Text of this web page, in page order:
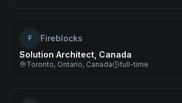
F
Fireblocks
Solution Architect, Canada
Toronto, Ontario, Canada full-time